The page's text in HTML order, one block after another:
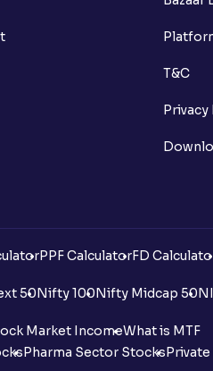
T&C
Privacy
PPF CalculatorFD
50Nifty 100Nifty Midcap 50
Market IncomeWhat is MTF
Pharma Sector Stocks